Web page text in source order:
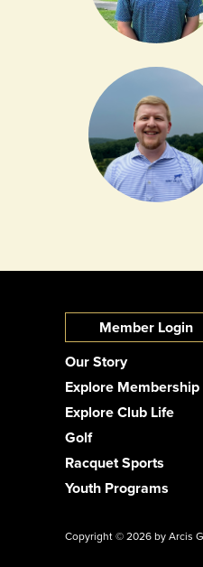
Member Login
Our Story
Explore Membership
Explore Club Life
Golf
Racquet Sports
Youth Programs
Copyright © 2026 by Arcis